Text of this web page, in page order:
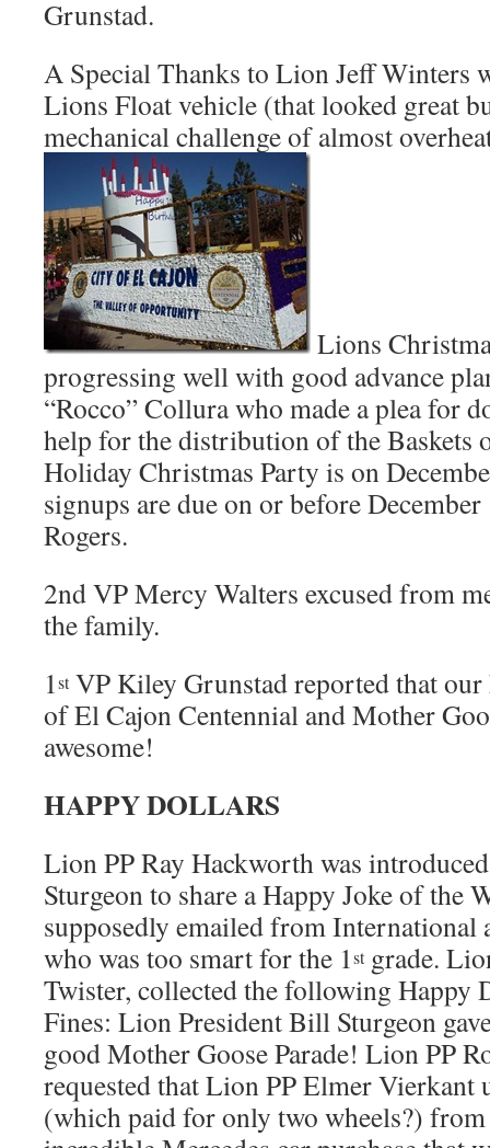
Grunstad.
A Special Thanks to Lion Jeff Winters
Lions Float vehicle (that looked great
mechanical challenge of almost
Lions
progressing well with good advance
“Rocco” Collura who made a plea for
help for the distribution of the Baskets
Holiday Christmas Party is on
signups are due on or before December
Rogers.
2nd VP Mercy Walters excused from
the family.
1stVP Kiley Grunstad reported that
of El Cajon Centennial and Mother
awesome!
HAPPY DOLLARS
Lion PP Ray Hackworth was
Sturgeon to share a Happy Joke of the
supposedly emailed from International
who was too smart for the 1stgrade.
Twister, collected the following Happy
Fines: Lion President Bill Sturgeon
good Mother Goose Parade! Lion PP
requested that Lion PP Elmer Vierkant
(which paid for only two wheels?)